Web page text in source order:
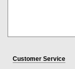
Customer Service